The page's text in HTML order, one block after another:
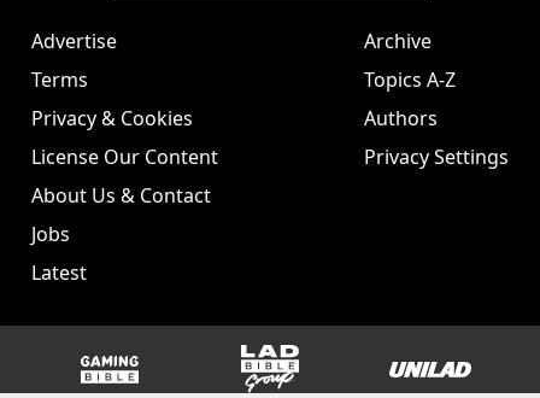
Advertise
Terms
Privacy & Cookies
License Our Content
About Us & Contact
Jobs
Latest
Archive
Topics A-Z
Authors
Privacy Settings
GAMINGbible LADbible Group UNILAD